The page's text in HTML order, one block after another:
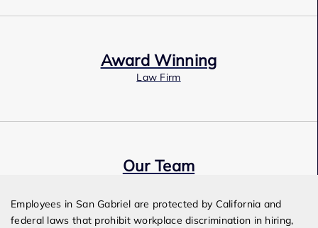
Award Winning
Law Firm
Our Team
Employees in San Gabriel are protected by California and
federal laws that prohibit workplace discrimination in hiring,